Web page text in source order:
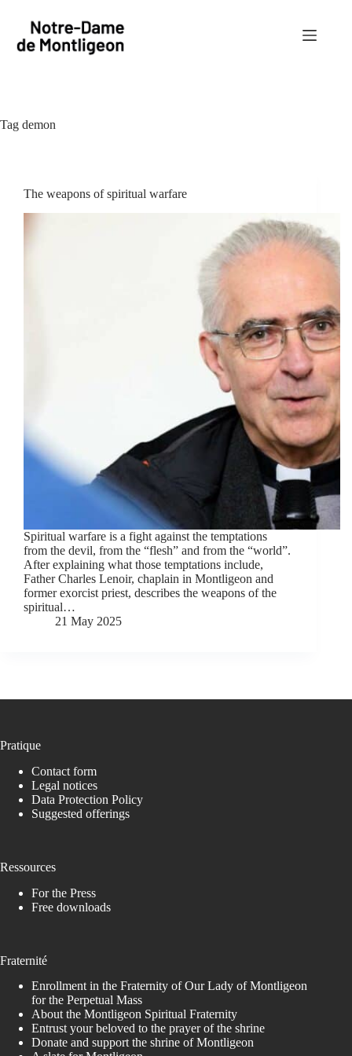
content
Tag demon
The weapons of spiritual warfare
Spiritual warfare is a fight against the temptations
from the devil, from the “flesh” and from the “world”.
After explaining what those temptations include,
Father Charles Lenoir, chaplain in Montligeon and
former exorcist priest, describes the weapons of the
spiritual…
21 May 2025
Pratique
Contact form
Legal notices
Data Protection Policy
Suggested offerings
Ressources
For the Press
Free downloads
Fraternité
Enrollment in the Fraternity of Our Lady of Montligeon
for the Perpetual Mass
About the Montligeon Spiritual Fraternity
Entrust your beloved to the prayer of the shrine
Donate and support the shrine of Montligeon